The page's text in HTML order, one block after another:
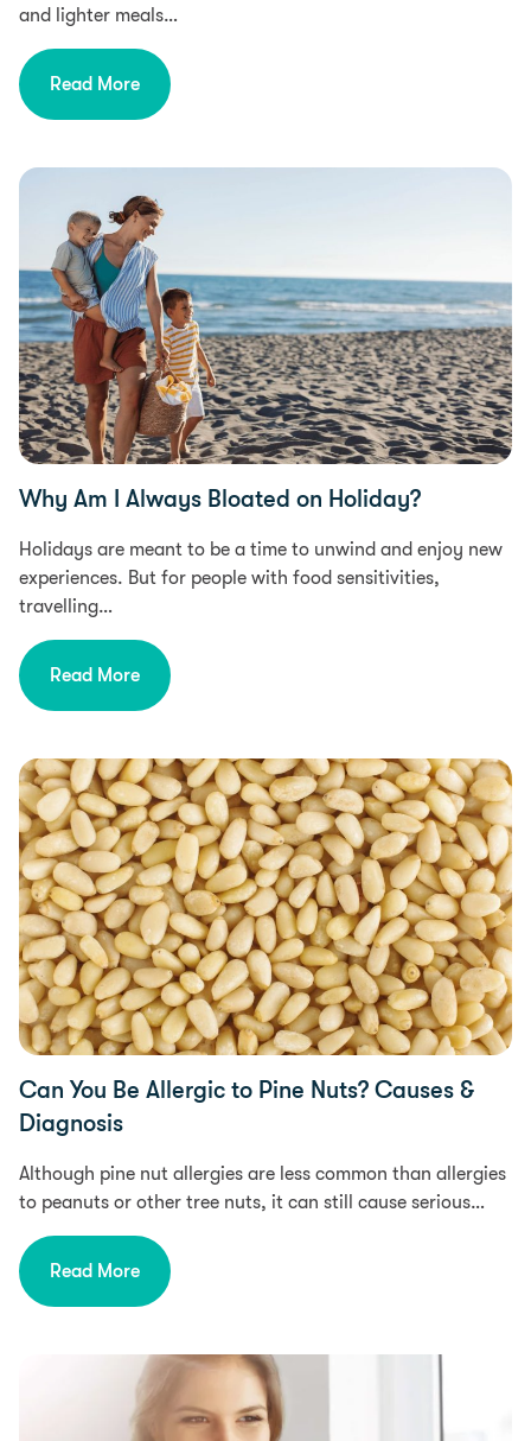
and lighter meals…
Read More
Food Intolerances
Why Am I Always Bloated on Holiday?
Holidays are meant to be a time to unwind and enjoy new
experiences. But for people with food sensitivities,
travelling…
Read More
Health
Can You Be Allergic to Pine Nuts? Causes &
Diagnosis
Although pine nut allergies are less common than allergies
to peanuts or other tree nuts, it can still cause serious…
Read More